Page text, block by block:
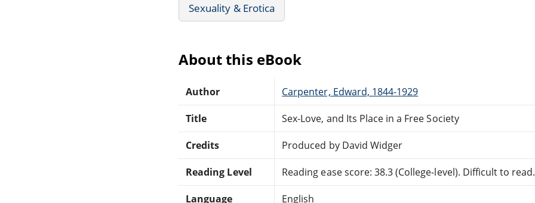
Sexuality & Erotica
About this eBook
Author Carpenter, Edward, 1844-1929
Title Sex-Love, and Its Place in a Free Society
Credits Produced by David Widger
Reading Level Reading ease score: 38.3 (College-level). Difficult to read.
Language English